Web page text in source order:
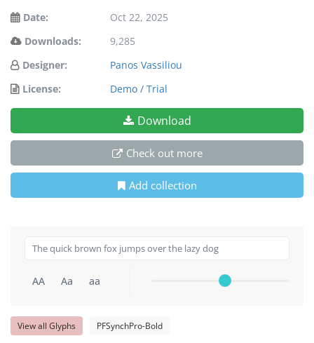
Date:
Oct 22, 2025
Downloads:
9,285
Designer:
Panos Vassiliou
License:
Demo / Trial
Download
Check out more
Add collection
AA Aa aa
View all Glyphs PFSynchPro-Bold